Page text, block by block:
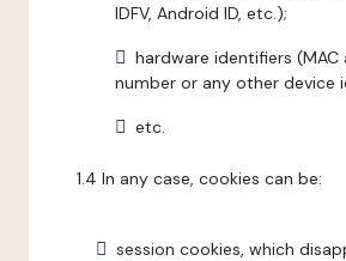
IDFV, Android ID, etc.);
hardware identifiers (MAC
number or any other device
etc.
1.4 In any case, cookies can be:
session cookies, which